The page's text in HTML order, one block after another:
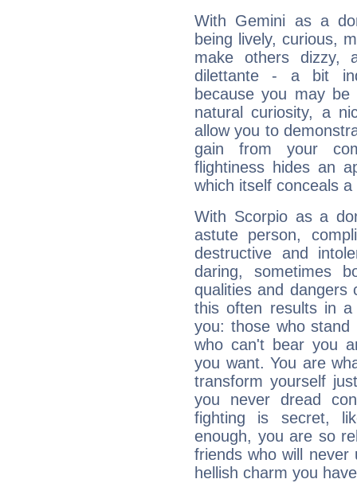
With Gemini as a
being lively, curious,
make others dizzy,
dilettante - a bit
because you may be
natural curiosity, a
allow you to
gain from your
flightiness hides an
which itself conceals
With Scorpio as a
astute person,
destructive and
daring, sometimes
qualities and dangers
this often results in a
you: those who
who can't bear you
you want. You are
transform yourself
you never dread
fighting is secret,
enough, you are so
friends who will
hellish charm you